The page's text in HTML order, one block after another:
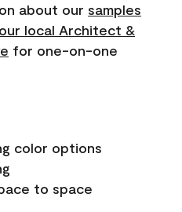
about our samples
local Architect &
for one-on-one
color options
to space